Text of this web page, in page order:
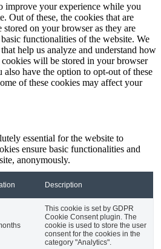
improve your experience while you
Out of these, the cookies that are
stored on your browser as they are
functionalities of the website. We
help us analyze and understand how
will be stored in your browser
have the option to opt-out of these
of these cookies may affect your
essential for the website to
ensure basic functionalities and
anonymously.
Description
This cookie is set by GDPR
Cookie Consent plugin. The
cookie is used to store the user
consent for the cookies in the
category "Analytics".